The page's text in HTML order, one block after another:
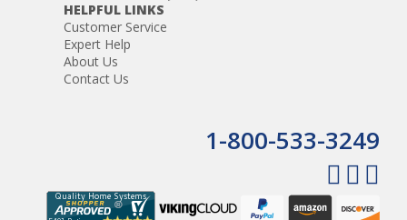
HELPFUL LINKS
Customer Service
Expert Help
About Us
Contact Us
1-800-533-3249